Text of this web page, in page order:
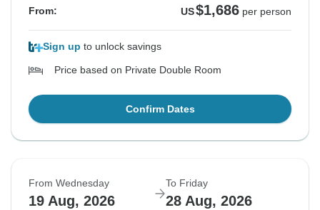
From: US$1,686 per person
Sign up to unlock savings
Price based on Private Double Room
Confirm Dates
From Wednesday
19 Aug, 2026
To Friday
28 Aug, 2026